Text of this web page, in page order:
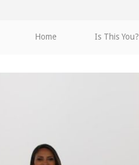
Home Is This You?